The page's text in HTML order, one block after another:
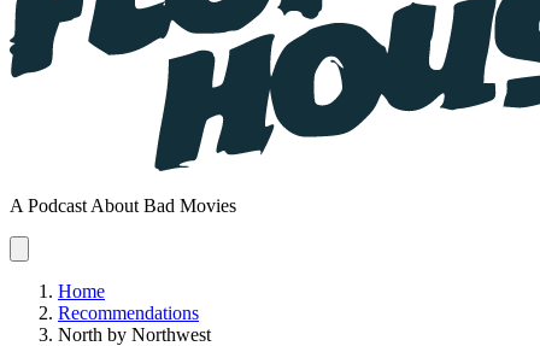
A Podcast About Bad Movies
Home
Recommendations
North by Northwest